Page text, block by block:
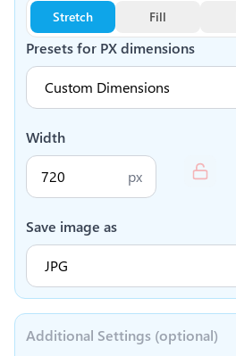
Presets for PXdimensions
Stretch Fill
Width
px
Save image as
Additional Settings (optional)